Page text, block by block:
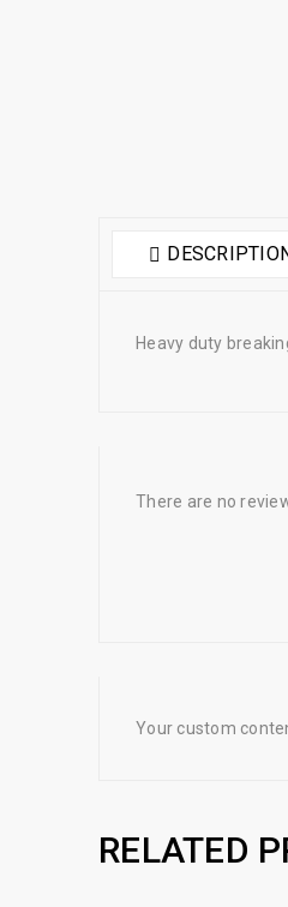
Heavy duty
There are no
Your custom
RELATED